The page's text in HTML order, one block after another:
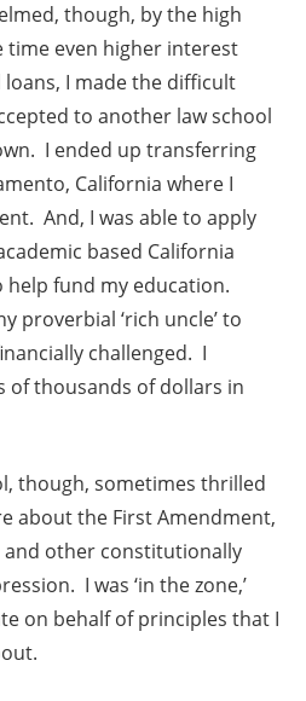
though, by the high
time even higher interest
I made the difficult
to another law school
I ended up transferring
California where I
And, I was able to apply
based California
help fund my education.
proverbial ‘rich uncle’ to
challenged. I
of thousands of dollars in
though, sometimes thrilled
about the First Amendment,
and other constitutionally
I was ‘in the zone,’
on behalf of principles that I